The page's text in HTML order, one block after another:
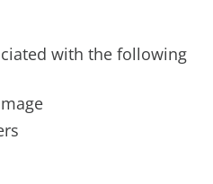
with the following